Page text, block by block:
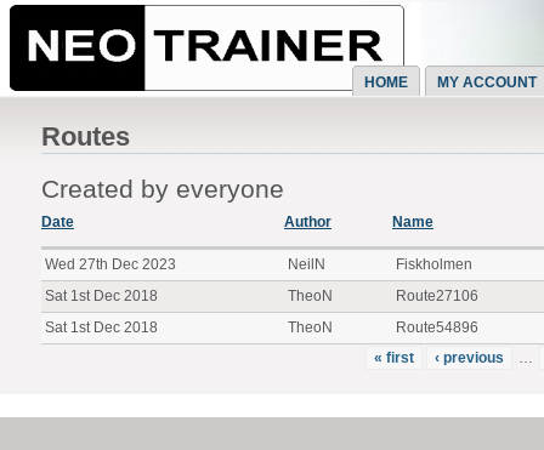
HOME MY ACCOUNT
Routes
Created by everyone
Date Author Name
Wed 27th Dec 2023 NeilN
Fiskholmen
Sat 1st Dec 2018
TheoN
Route27106
Sat 1st Dec 2018
TheoN
Route54896
« first
‹ previous …